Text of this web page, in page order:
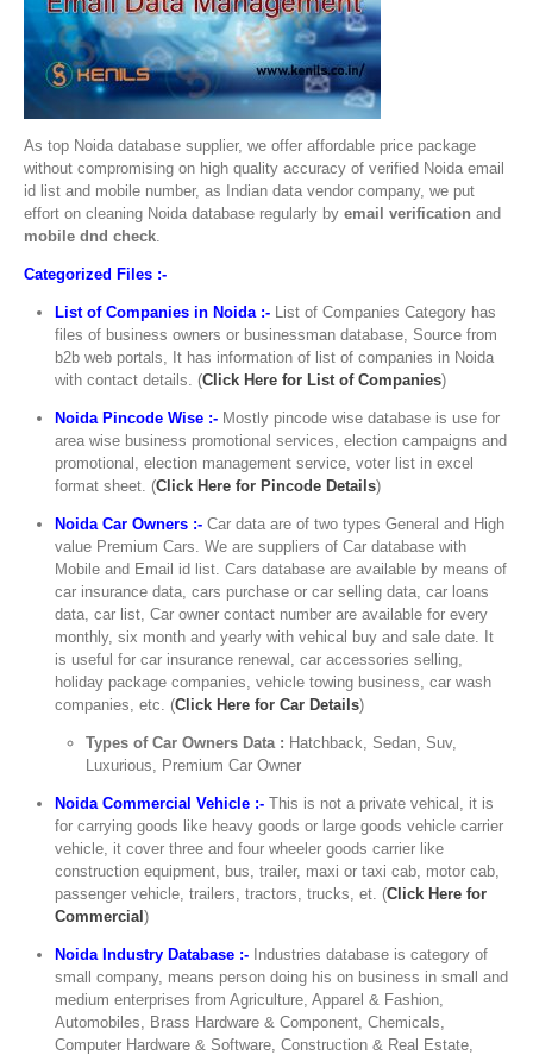
As top Noida database supplier, we offer affordable price package
without compromising on high quality accuracy of verified Noida email
id list and mobile number, as Indian data vendor company, we put
effort on cleaning Noida database regularly by email verification and
mobile dnd check
Categorized Files :-
List of Companies in Noida :- List of Companies Category has
files of business owners or businessman database, Source from
b2b web portals, It has information of list of companies in Noida
with contact details. (Click Here for List of Companies)
Noida Pincode Wise :- Mostly pincode wise database is use for
area wise business promotional services, election campaigns and
promotional, election management service, voter list in excel
format sheet. (Click Here for Pincode Details)
Noida Car Owners :- Car data are of two types General and High
value Premium Cars. We are suppliers of Car database with
Mobile and Email id list. Cars database are available by means of
car insurance data, cars purchase or car selling data, car loans
data, car list, Car owner contact number are available for every
monthly, six month and yearly with vehical buy and sale date. It
is useful for car insurance renewal, car accessories selling,
holiday package companies, vehicle towing business, car wash
companies, etc. (Click Here for Car Details)
Types of Car Owners Data : Hatchback, Sedan, Suv,
Luxurious, Premium Car Owner
Noida Commercial Vehicle :- This is not a private vehical, it is
for carrying goods like heavy goods or large goods vehicle carrier
vehicle, it cover three and four wheeler goods carrier like
construction equipment, bus, trailer, maxi or taxi cab, motor cab,
passenger vehicle, trailers, tractors, trucks, et. (Click Here for
Commercial)
Noida Industry Database :- Industries database is category of
small company, means person doing his on business in small and
medium enterprises from Agriculture, Apparel & Fashion,
Automobiles, Brass Hardware & Component, Chemicals,
Computer Hardware & Software, Construction & Real Estate,